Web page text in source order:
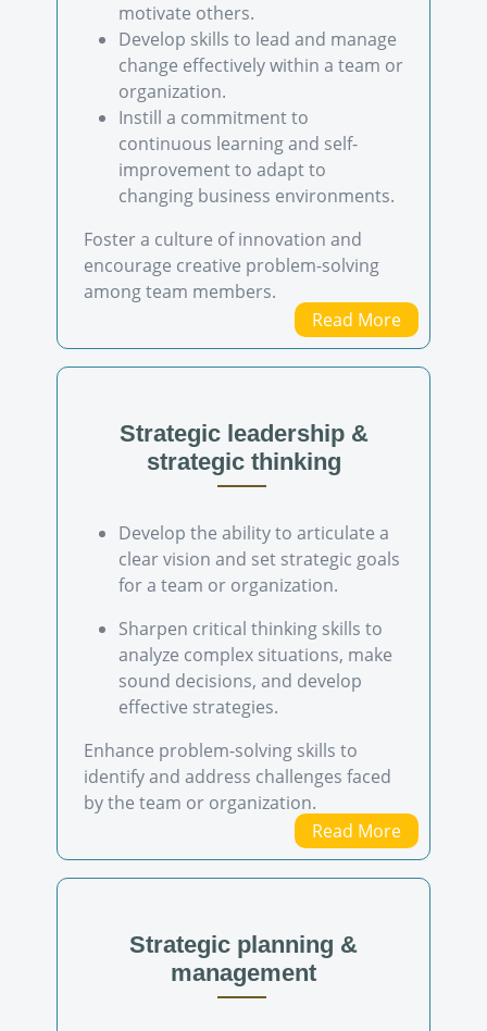
motivate others.
Develop skills to lead and manage
change effectively within a team or
organization.
Instill a commitment to
continuous learning and self-
improvement to adapt to
changing business environments.
Foster a culture of innovation and
encourage creative problem-solving
among team members.
Read More
Strategic leadership &
strategic thinking
Develop the ability to articulate a
clear vision and set strategic goals
for a team or organization.
Sharpen critical thinking skills to
analyze complex situations, make
sound decisions, and develop
effective strategies.
Enhance problem-solving skills to
identify and address challenges faced
by the team or organization.
Read More
Strategic planning &
management